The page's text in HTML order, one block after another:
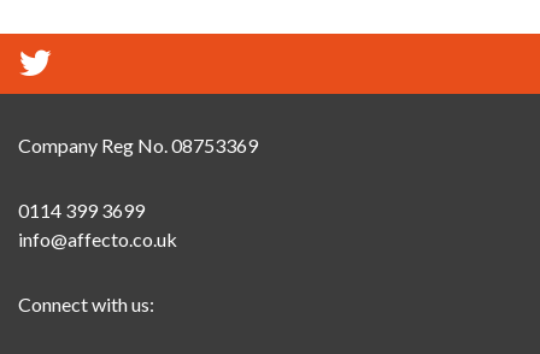
Company Reg No. 08753369
0114 399 3699
info@affecto.co.uk
Connect with us: